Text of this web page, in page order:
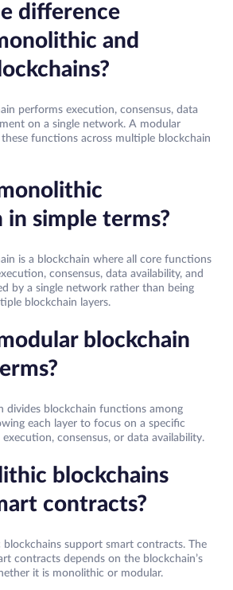
difference
and
performs execution, consensus, data
on a single network. A modular
these functions across multiple blockchain
in simple terms?
is a blockchain where all core functions
consensus, data availability, and
by a single network rather than being
blockchain layers.
blockchain
divides blockchain functions among
each layer to focus on a specific
consensus, or data availability.
blockchains
contracts?
blockchains support smart contracts. The
contracts depends on the blockchain’s
it is monolithic or modular.